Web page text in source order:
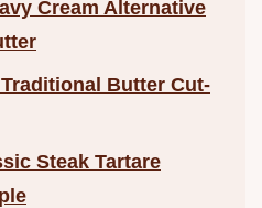
Cream Alternative
Butter Cut-
Steak Tartare